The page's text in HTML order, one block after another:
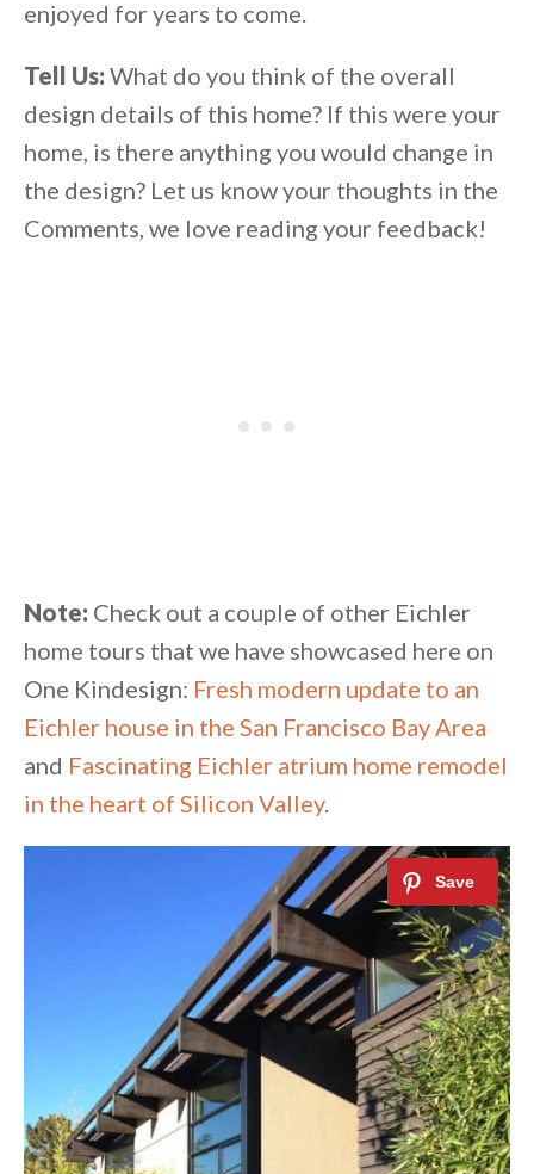
enjoyed for years to come.
Tell Us: What do you think of the overall
design details of this home? If this were your
home, is there anything you would change in
the design? Let us know your thoughts in the
Comments, we love reading your feedback!
Note: Check out a couple of other Eichler
home tours that we have showcased here on
One Kindesign: Fresh modern update to an
Eichler house in the San Francisco Bay Area
and Fascinating Eichler atrium home remodel
in the heart of Silicon Valley.